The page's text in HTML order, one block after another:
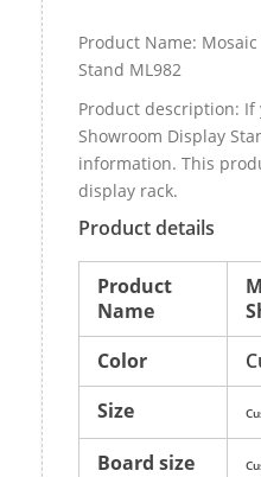
Product Name:
Stand ML982
Product description: If
Showroom Display
information. This
display rack.
Product details
Product
Name
Color
Size
Board size